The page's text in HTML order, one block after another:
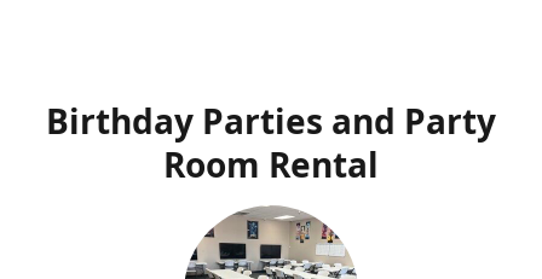
Birthday Parties and Party
Room Rental